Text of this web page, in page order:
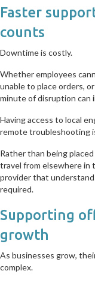
Faster
counts
Downtime is costly.
Whether employees
unable to place orders,
minute of disruption can
Having access to local
remote troubleshooting
Rather than being
travel from elsewhere in
provider that
required.
Supporting
growth
As businesses grow,
complex.